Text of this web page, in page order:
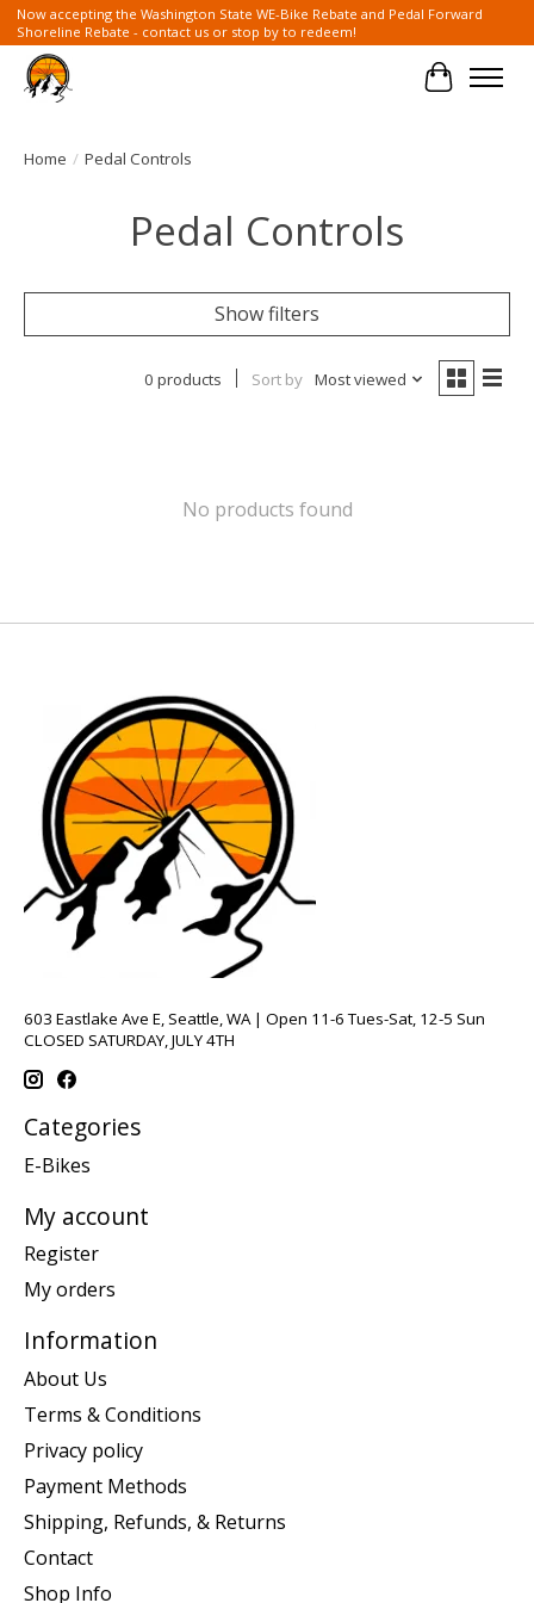
Now accepting the Washington State WE-Bike Rebate and Pedal Forward
Shoreline Rebate - contact us or stop by to redeem!
Cart
Home / Pedal Controls
Pedal Controls
Show filters
0 products Sort by Most viewed
No products found
603 Eastlake Ave E, Seattle, WA | Open 11-6 Tues-Sat, 12-5 Sun
CLOSED SATURDAY, JULY 4TH
Categories
E-Bikes
My account
Register
My orders
Information
About Us
Terms & Conditions
Privacy policy
Payment Methods
Shipping, Refunds, & Returns
Contact
Shop Info